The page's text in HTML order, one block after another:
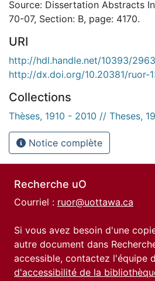
Source: Dissertation Abstracts
70-07, Section: B, page: 4170.
URI
http://hdl.handle.net/10393/
http://dx.doi.org/10.20381/ruor-
Collections
Thèses, 1910 - 2010 // Theses,
Notice complète
Recherche uO
Courriel : ruor@uottawa.ca
Si vous avez besoin d'une
autre document dans
accessible, contactez l'équipe
d'accessibilité de la